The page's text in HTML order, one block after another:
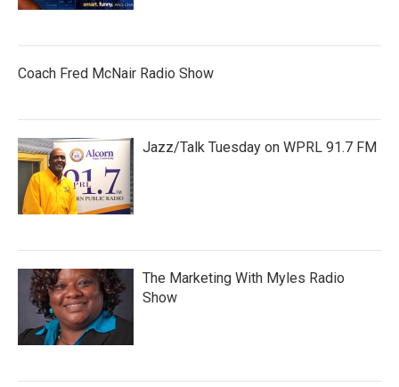
Coach Fred McNair Radio Show
Jazz/Talk Tuesday on WPRL 91.7 FM
The Marketing With Myles Radio
Show